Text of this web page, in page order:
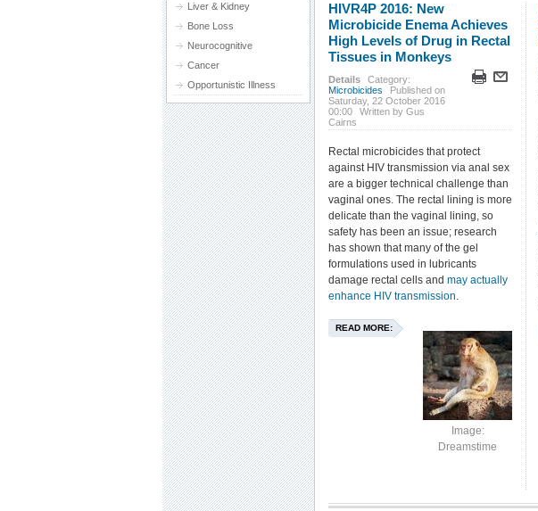
HIVR4P 2016: New
Microbicide Enema Achieves
High Levels of Drug in Rectal
Tissues in Monkeys
Details
Category:
Microbicides
Published on
Saturday, 22 October 2016
00:00
Written by Gus
Cairns
Rectal microbicides that protect
against HIV transmission via anal sex
are a bigger technical challenge than
vaginal ones. The rectal lining is more
delicate than the vaginal lining, so
safety has been an issue; research
has shown that many of the gel
formulations used in lubricants
damage rectal cells and may actually
enhance HIV transmission.
Image:
Dreamstime
READ MORE:
Liver & Kidney
Bone Loss
Neurocognitive
Cancer
Opportunistic Illness